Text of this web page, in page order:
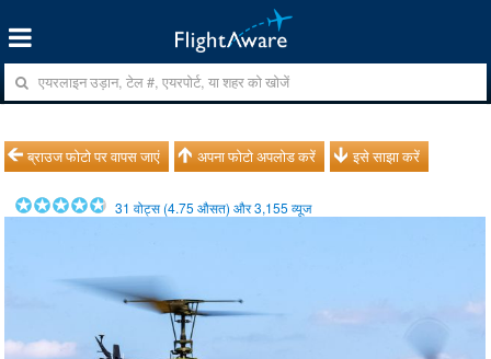
ब्राउज फोटो पर वापस जाएं अपना फोटो अपलोड करें इसे साझा करें
31 वोट्स (4.75 औसत) और3,155 व्यूज